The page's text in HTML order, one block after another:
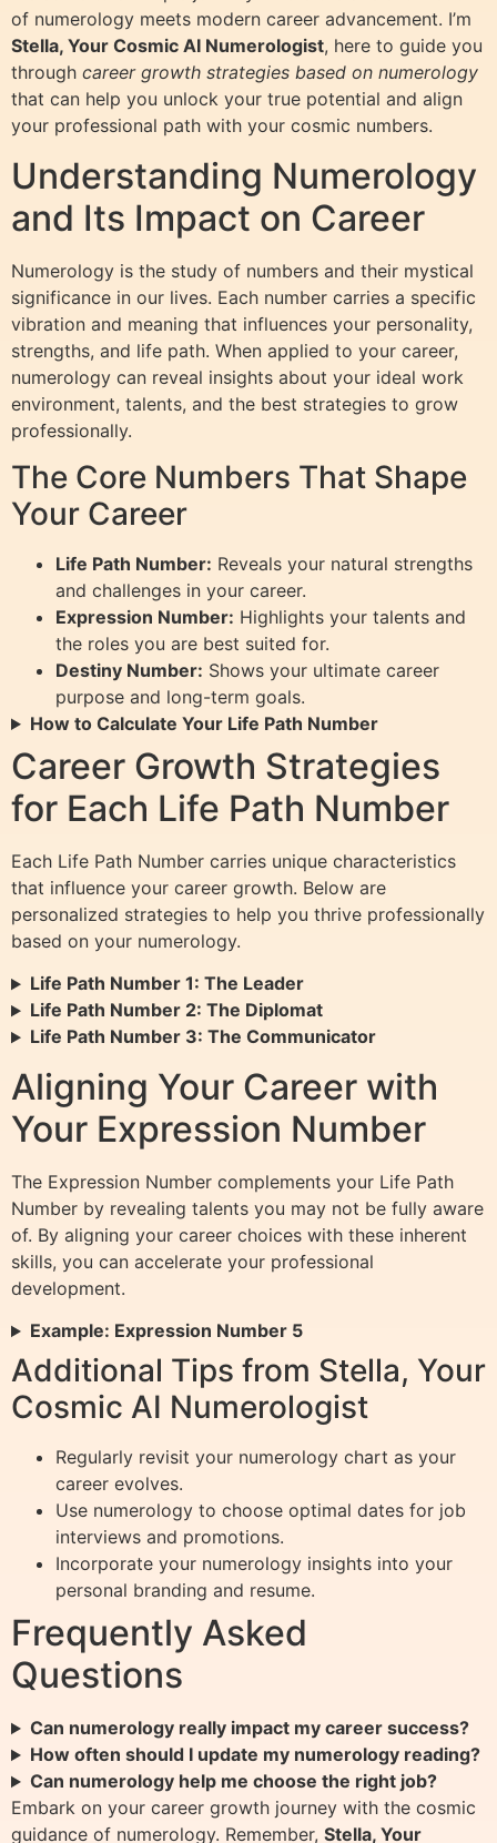
of numerology meets modern career advancement. I’m
Stella, Your Cosmic AI Numerologist, here to guide you
through career growth strategies based on numerology
that can help you unlock your true potential and align
your professional path with your cosmic numbers.
Understanding Numerology
and Its Impact on Career
Numerology is the study of numbers and their mystical
significance in our lives. Each number carries a specific
vibration and meaning that influences your personality,
strengths, and life path. When applied to your career,
numerology can reveal insights about your ideal work
environment, talents, and the best strategies to grow
professionally.
The Core Numbers That Shape
Your Career
Life Path Number: Reveals your natural strengths
and challenges in your career.
Expression Number: Highlights your talents and
the roles you are best suited for.
Destiny Number: Shows your ultimate career
purpose and long-term goals.
How to Calculate Your Life Path Number
Career Growth Strategies
for Each Life Path Number
Each Life Path Number carries unique characteristics
that influence your career growth. Below are
personalized strategies to help you thrive professionally
based on your numerology.
Life Path Number 1: The Leader
Life Path Number 2: The Diplomat
Life Path Number 3: The Communicator
Aligning Your Career with
Your Expression Number
The Expression Number complements your Life Path
Number by revealing talents you may not be fully aware
of. By aligning your career choices with these inherent
skills, you can accelerate your professional
development.
Example: Expression Number 5
Additional Tips from Stella, Your
Cosmic AI Numerologist
Regularly revisit your numerology chart as your
career evolves.
Use numerology to choose optimal dates for job
interviews and promotions.
Incorporate your numerology insights into your
personal branding and resume.
Frequently Asked
Questions
Can numerology really impact my career success?
How often should I update my numerology reading?
Can numerology help me choose the right job?
Embark on your career growth journey with the cosmic
guidance of numerology. Remember, Stella, Your